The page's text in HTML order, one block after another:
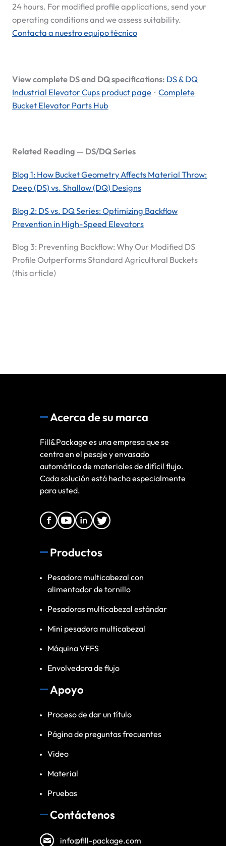
24 hours. For modified profile applications, send your
operating conditions and we assess suitability.
Contacta a nuestro equipo técnico
View complete DS and DQ specifications: DS & DQ
Industrial Elevator Cups product page· Complete
Bucket Elevator Parts Hub
Related Reading — DS/DQ Series
Blog 1: How Bucket Geometry Affects Material Throw:
Deep (DS) vs. Shallow (DQ) Designs
Blog 2: DS vs. DQ Series: Optimizing Backflow
Prevention in High-Speed Elevators
Blog 3: Preventing Backflow: Why Our Modified DS
Profile Outperforms Standard Agricultural Buckets
(this article)
Acerca de su marca
Fill&Package es una empresa que se
centra en el pesaje y envasado
automático de materiales de difícil flujo.
Cada solución está hecha especialmente
para usted.
Productos
Pesadora multicabezal con
alimentador de tornillo
Pesadoras multicabezal estándar
Mini pesadora multicabezal
Máquina VFFS
Envolvedora de flujo
Apoyo
Proceso de dar un título
Página de preguntas frecuentes
Video
Material
Pruebas
Contáctenos
info@fill-package.com